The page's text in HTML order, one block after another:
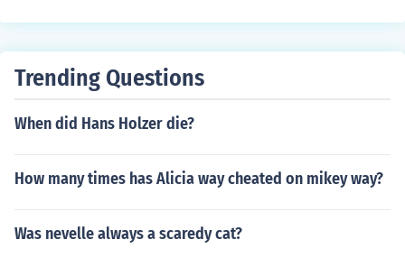
Trending Questions
When did Hans Holzer die?
How many times has Alicia way cheated on mikey way?
Was nevelle always a scaredy cat?